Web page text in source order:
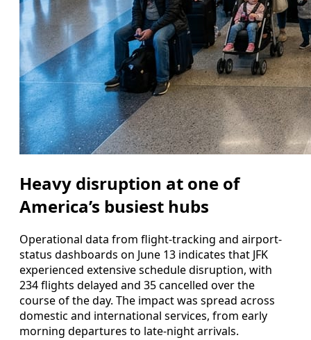
Heavy disruption at one of
America’s busiest hubs
Operational data from flight-tracking and airport-
status dashboards on June 13 indicates that JFK
experienced extensive schedule disruption, with
234 flights delayed and 35 cancelled over the
course of the day. The impact was spread across
domestic and international services, from early
morning departures to late-night arrivals.